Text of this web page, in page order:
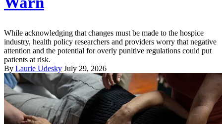
While acknowledging that changes must be made to the hospice
industry, health policy researchers and providers worry that negative
attention and the potential for overly punitive regulations could put
patients at risk.
By Laurie Udesky July 29, 2026